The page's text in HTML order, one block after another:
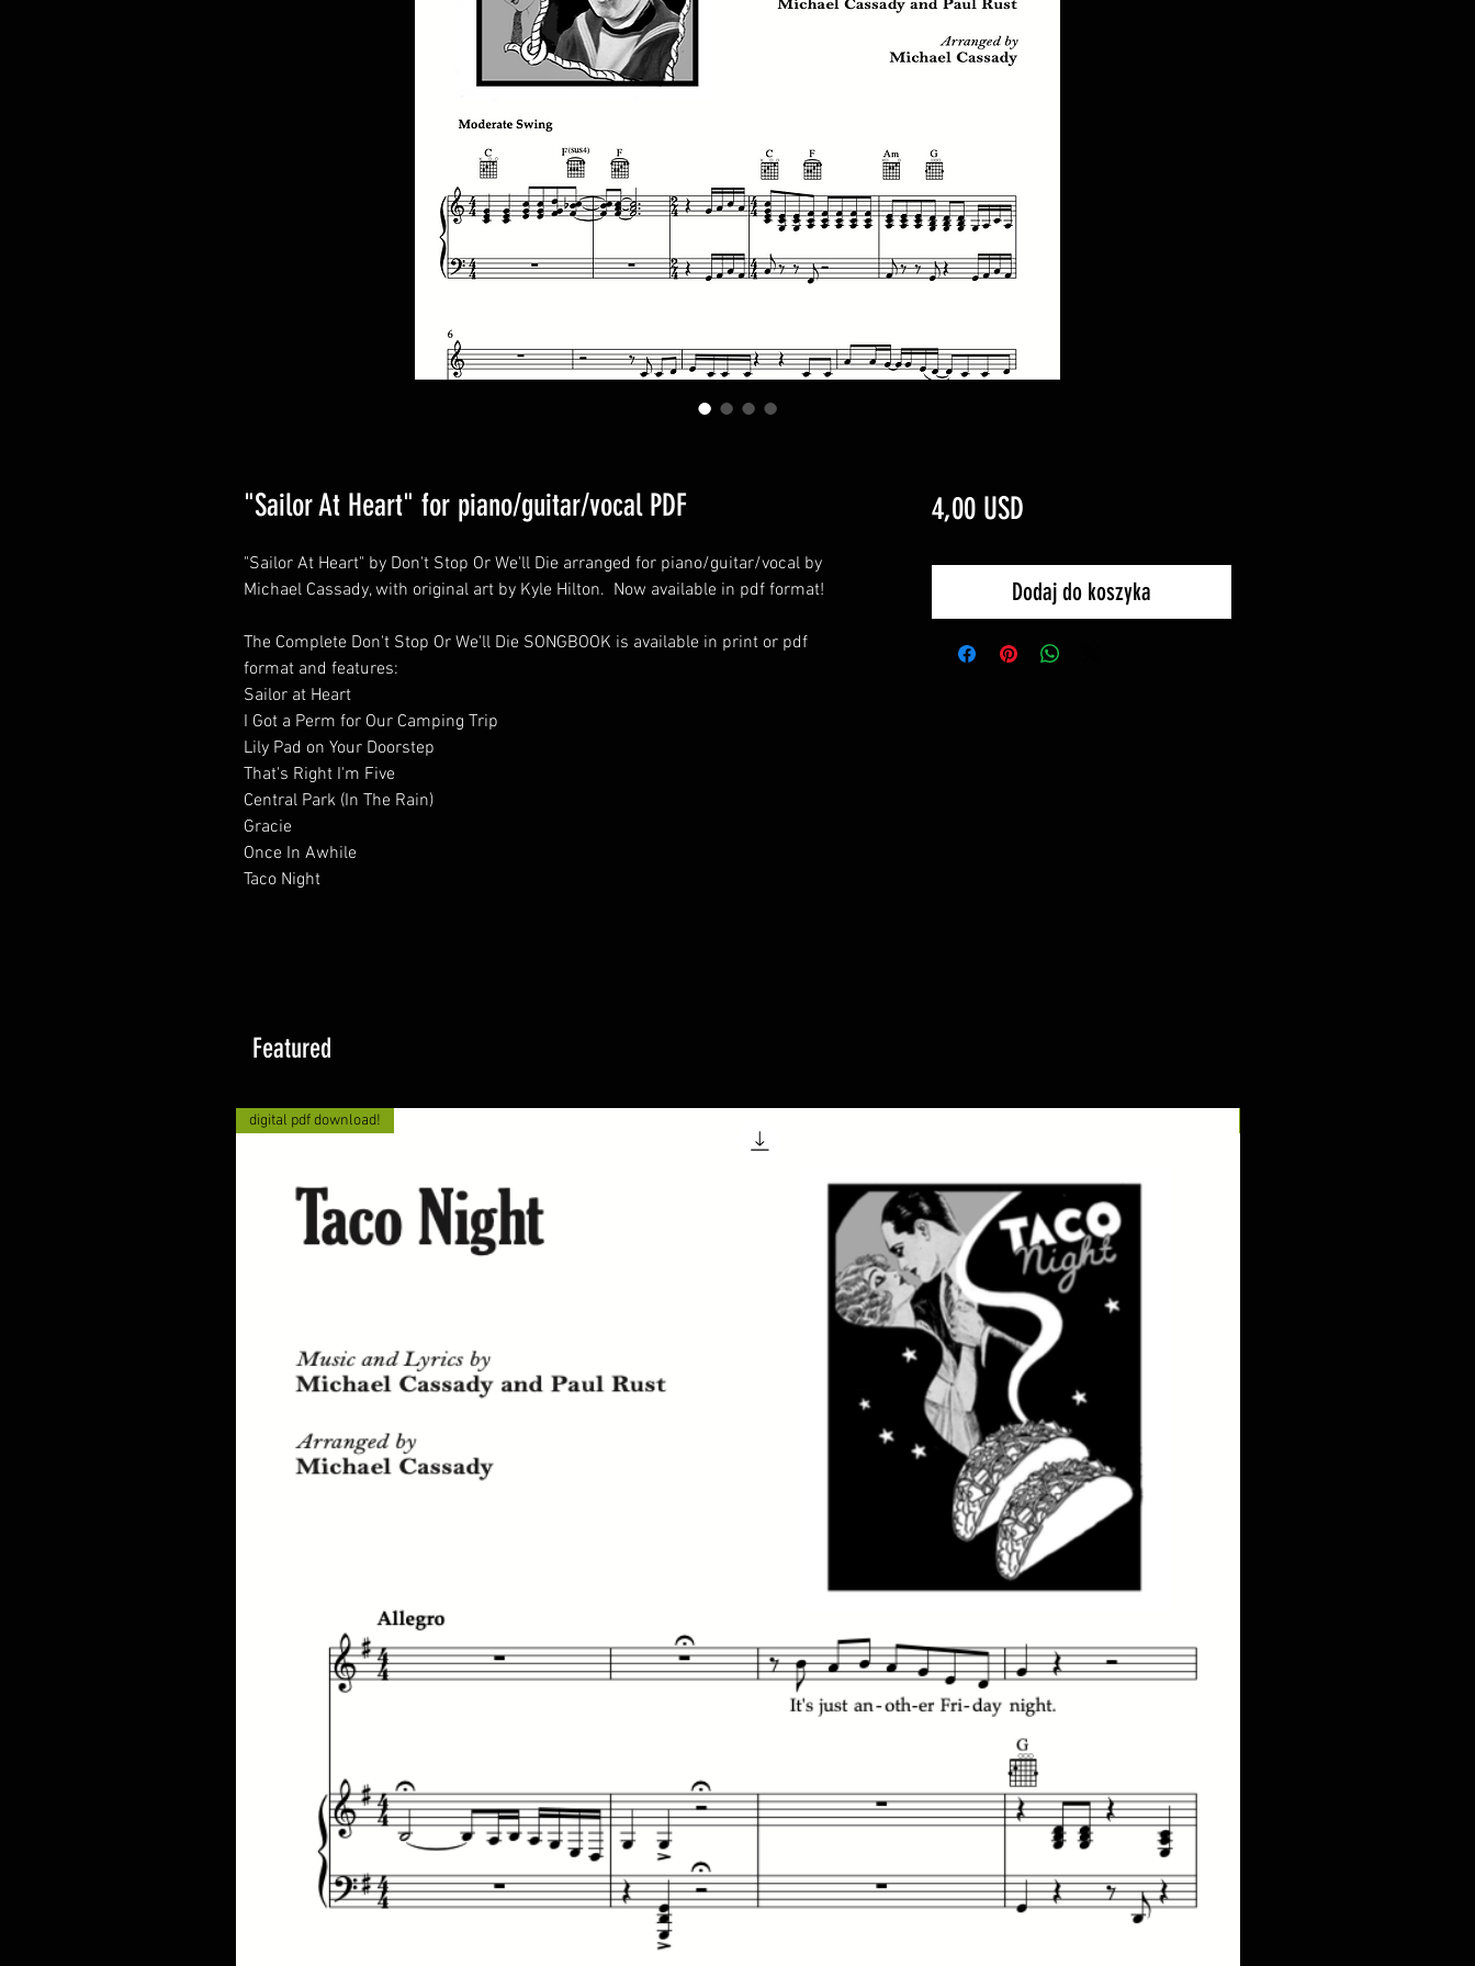
"Sailor At Heart" for piano/guitar/vocal PDF
"Sailor At Heart" by Don't Stop Or We'll Die arranged for piano/guitar/vocal by
Michael Cassady, with original art by Kyle Hilton. Now available in pdf format!
The Complete Don't Stop Or We'll Die SONGBOOK is available in print or pdf
format and features:
Sailor at Heart
I Got a Perm for Our Camping Trip
Lily Pad on Your Doorstep
That's Right I'm Five
Central Park (In The Rain)
Gracie
Once In Awhile
Taco Night
4,00 USDCena
Dodaj do koszyka
Featured
digital pdf download!